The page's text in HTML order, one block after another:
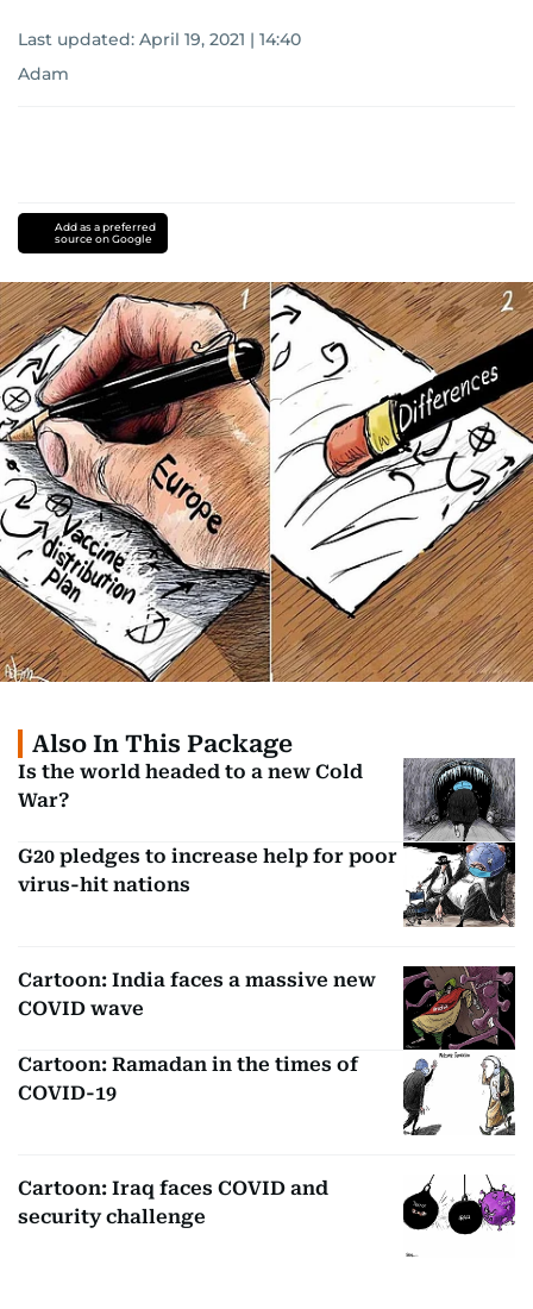
Last updated: April 19, 2021 | 14:40
Adam
Add as a preferred
source on Google
Also In This Package
Is the world headed to a new Cold
War?
G20 pledges to increase help for poor
virus-hit nations
Cartoon: India faces a massive new
COVID wave
Cartoon: Ramadan in the times of
COVID-19
Cartoon: Iraq faces COVID and
security challenge